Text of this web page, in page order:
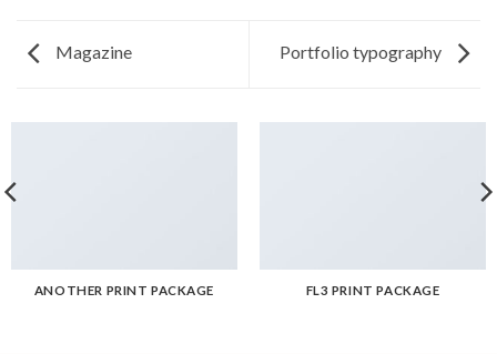
Magazine Portfolio typography
ANOTHER PRINT PACKAGE FL3 PRINT PACKAGE